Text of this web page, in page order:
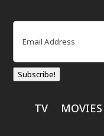
Email
Subscribe!
TV MOVIES